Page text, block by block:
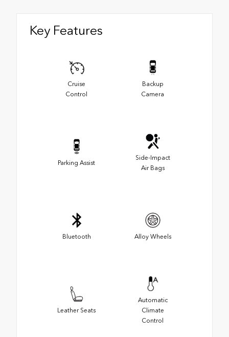
Key Features
Cruise
Control
Backup
Camera
Parking Assist
Side-Impact
Air Bags
Bluetooth Alloy Wheels
Leather Seats
Automatic
Climate
Control